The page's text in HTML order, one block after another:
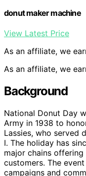
donut maker machine
View Latest Price
As an affiliate, we
As an affiliate, we
Background
National Donut Day
Army in 1938 to
Lassies, who served
I. The holiday has
major chains
customers. The
campaigns and